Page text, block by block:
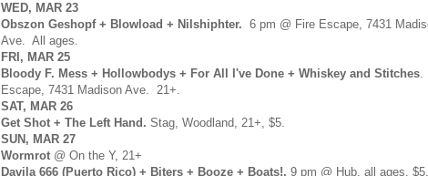
WED, MAR 23
Obszon Geshopf + Blowload + Nilshiphter. 6 pm @ Fire Escape, 7431
Ave. All ages.
FRI, MAR 25
Bloody F. Mess + Hollowbodys + For All I've Done + Whiskey and Stitches.
Escape, 7431 Madison Ave. 21+.
SAT, MAR 26
Get Shot + The Left Hand. Stag, Woodland, 21+, $5.
SUN, MAR 27
Wormrot @ On the Y , 21+
Davila 666 (Puerto Rico) + Biters + Booze + Boats!. 9 pm @ Hub, all ages, $5.